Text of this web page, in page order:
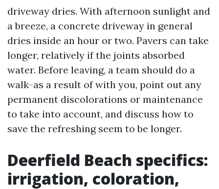
driveway dries. With afternoon sunlight and
a breeze, a concrete driveway in general
dries inside an hour or two. Pavers can take
longer, relatively if the joints absorbed
water. Before leaving, a team should do a
walk-as a result of with you, point out any
permanent discolorations or maintenance
to take into account, and discuss how to
save the refreshing seem to be longer.
Deerfield Beach specifics:
irrigation, coloration,